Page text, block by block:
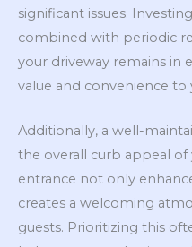
significant issues.
combined with periodic
your driveway remains in
value and convenience to
Additionally, a well-
the overall curb appeal
entrance not only
creates a welcoming
guests. Prioritizing this